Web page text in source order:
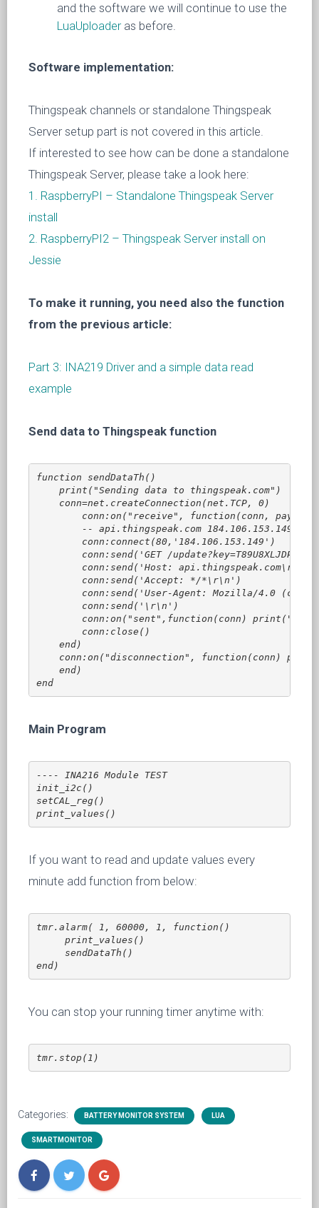
and the software we will continue to use the
LuaUploaderas before.
Software implementation:
Thingspeak channels or standalone Thingspeak
Server setup part is not covered in this article.
If interested to see how can be done a standalone
Thingspeak Server, please take a look here:
1. RaspberryPI – Standalone Thingspeak Server
install
2. RaspberryPI2 – Thingspeak Server install on
Jessie
To make it running, you need also the function
from the previous article:
Part 3: INA219 Driver and a simple data read
example
Send data to Thingspeak function
function sendDataTh()
print("Sending data to thingspeak.com")
conn=net.createConnection(net.TCP, 0)
conn:on("receive", function(conn, payload)
-- api.thingspeak.com 184.106.153.149
conn:connect(80,'184.106.153.149')
conn:send('GET /
conn:send('Host: api.thingspeak.com\r\n')
conn:send('Accept: */*\r\n')
conn:send('User-Agent: Mozilla/4.0
conn:send('\r\n')
conn:on("sent",function(conn)
conn:close()
end)
conn:on("disconnection", function(conn)
end)
end
Main Program
---- INA216 Module TEST
init_i2c()
setCAL_reg()
print_values()
If you want to read and update values every
minute add function from below:
tmr.alarm( 1, 60000, 1, function()
print_values()
sendDataTh()
end)
You can stop your running timer anytime with:
tmr.stop(1)
Categories: BATTERY MONITOR SYSTEM LUA
SMARTMONITOR